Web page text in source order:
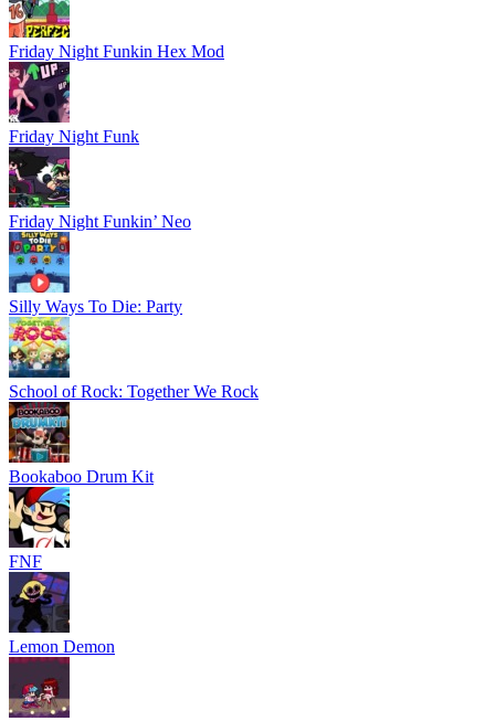
Friday Night Funkin Hex Mod
Friday Night Funk
Friday Night Funkin’ Neo
Silly Ways To Die: Party
School of Rock: Together We Rock
Bookaboo Drum Kit
FNF
Lemon Demon